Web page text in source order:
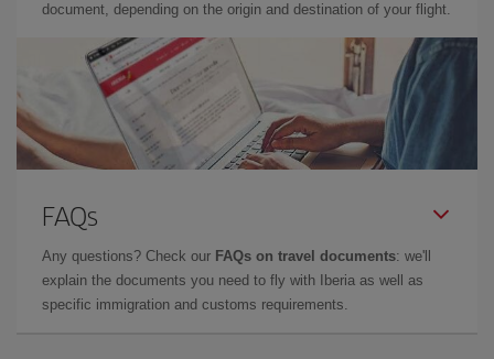
document, depending on the origin and destination of your flight.
FAQs
Any questions? Check our FAQs on travel documents: we'll
explain the documents you need to fly with Iberia as well as
specific immigration and customs requirements.